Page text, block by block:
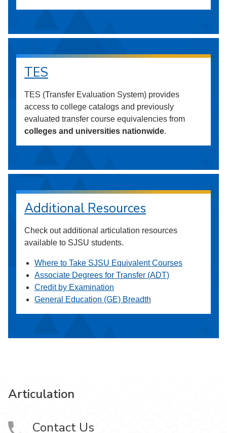
TES
TES (Transfer Evaluation System) provides
access to college catalogs and previously
evaluated transfer course equivalencies from
colleges and universities nationwide.
Additional Resources
Check out additional articulation resources
available to SJSU students.
Where to Take SJSU Equivalent Courses
Associate Degrees for Transfer (ADT)
Credit by Examination
General Education (GE) Breadth
Articulation
Contact Us